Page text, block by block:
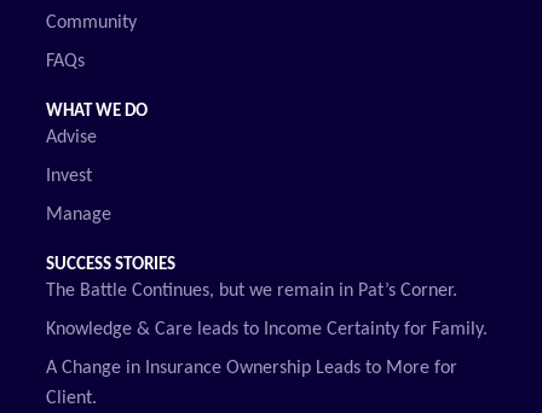
Community
FAQs
WHAT WE DO
Advise
Invest
Manage
SUCCESS STORIES
The Battle Continues, but we remain in Pat’s Corner.
Knowledge & Care leads to Income Certainty for Family.
A Change in Insurance Ownership Leads to More for
Client.